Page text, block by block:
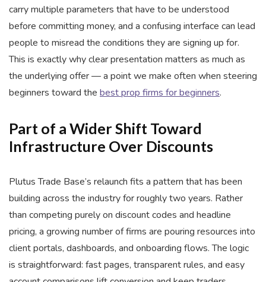
carry multiple parameters that have to be understood
before committing money, and a confusing interface can lead
people to misread the conditions they are signing up for.
This is exactly why clear presentation matters as much as
the underlying offer — a point we make often when steering
beginners toward the best prop firms for beginners.
Part of a Wider Shift Toward
Infrastructure Over Discounts
Plutus Trade Base’s relaunch fits a pattern that has been
building across the industry for roughly two years. Rather
than competing purely on discount codes and headline
pricing, a growing number of firms are pouring resources into
client portals, dashboards, and onboarding flows. The logic
is straightforward: fast pages, transparent rules, and easy